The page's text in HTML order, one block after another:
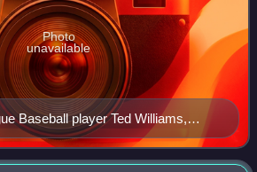
Baseball player Ted Williams,
is known as a famous "power
Photo
unavailable